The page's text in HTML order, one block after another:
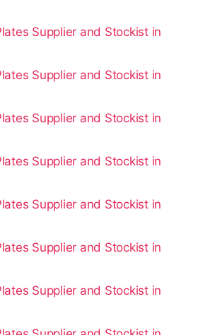
Supplier and Stockist in
Supplier and Stockist in
Supplier and Stockist in
Supplier and Stockist in
Supplier and Stockist in
Supplier and Stockist in
Supplier and Stockist in